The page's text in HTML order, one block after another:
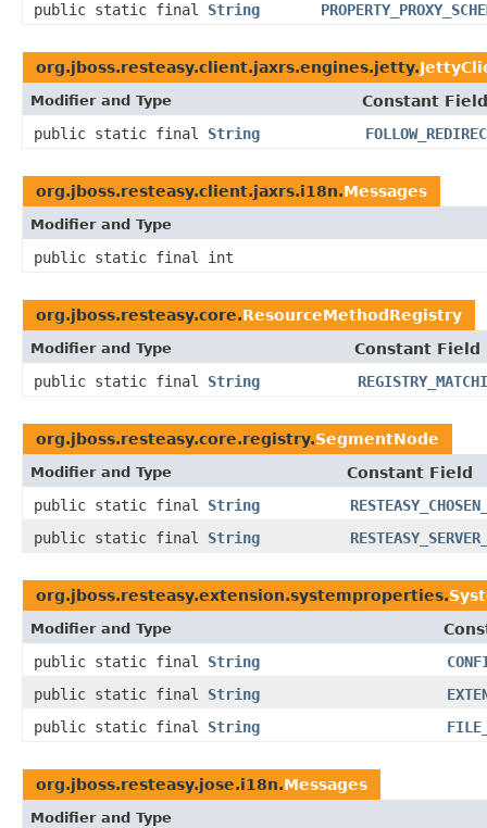
public static final String
org.jboss.resteasy.client.jaxrs.engines.jetty.
Modifier and Type
Constant Field
public static final String
org.jboss.resteasy.client.jaxrs.i18n.Messages
Modifier and Type
public static final int
org.jboss.resteasy.core.ResourceMethodRegistry
Modifier and Type
Constant Field
public static final String
org.jboss.resteasy.core.registry.SegmentNode
Modifier and Type
Constant Field
public static final String
public static final String
org.jboss.resteasy.extension.systemproperties.
Modifier and Type
public static final String
public static final String
public static final String
org.jboss.resteasy.jose.i18n.Messages
Modifier and Type